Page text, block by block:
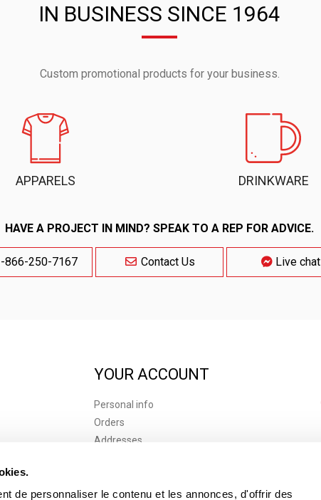
de personnaliser le contenu et les annonces, d'offrir des
IN BUSINESS SINCE 1964
Custom promotional products for your business.
APPARELS DRINKWARE
HAVE A PROJECT IN MIND? SPEAK TO A REP FOR ADVICE.
866-250-7167 Contact Us Live chat
Purchase
YOUR ACCOUNT
Personal info
Orders
Addresses